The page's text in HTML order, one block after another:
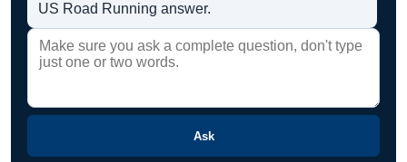
US Road Running answer.
Ask